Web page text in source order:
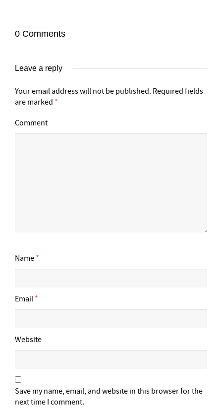
0 Comments
Leave a reply
Your email address will not be published. Required fields
are marked *
Comment
Name *
Email *
Website
Save my name, email, and website in this browser for the
next time I comment.